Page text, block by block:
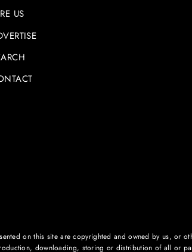
US
on this site are copyrighted and owned by us, or
downloading, storing or distribution of all or